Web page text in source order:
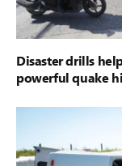
Disaster drills
powerful quake